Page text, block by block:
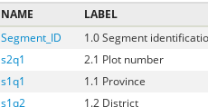
NAME
LABEL
Segment_ID
1.0 Segment
s2q1
2.1 Plot number
s1q1
1.1 Province
s1q2
1.2 District